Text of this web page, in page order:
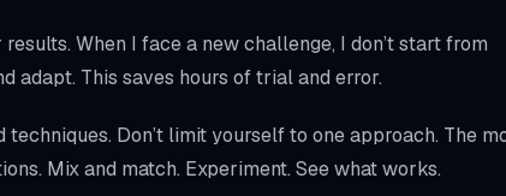
When I face a new challenge, I don’t start from
adapt. This saves hours of trial and error.
Don’t limit yourself to one approach. The
Mix and match. Experiment. See what works.